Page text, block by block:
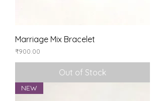
Marriage Mix Bracelet
Price
₹900.00
Out of Stock
NEW